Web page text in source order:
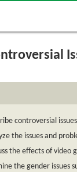
controversial
the issues and
the effects of video
the gender issues